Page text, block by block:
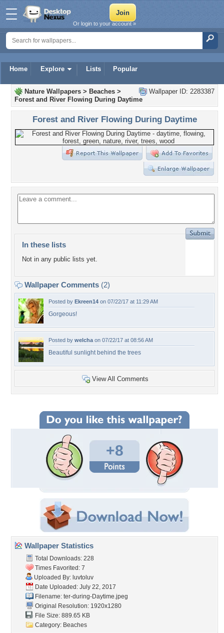
Home Explore Lists Popular
Or login to your account »
Wallpaper ID: 2283387
Nature Wallpapers > Beaches >
Forest and River Flowing During Daytime
Forest and River Flowing During Daytime
In these lists
Not in any public lists yet.
Wallpaper Comments (2)
Posted by Ekreen14 on 07/22/17 at 11:29 AM
Gorgeous!
Posted by welcha on 07/22/17 at 08:56 AM
Beautiful sunlight behind the trees
View All Comments
+8
Wallpaper Statistics
Total Downloads: 228
Times Favorited: 7
Uploaded By: luvtoluv
Date Uploaded: July 22, 2017
Filename: ter-during-Daytime.jpeg
Original Resolution: 1920x1280
File Size: 889.65 KB
Category: Beaches